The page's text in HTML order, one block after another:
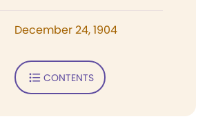
December 24, 1904
CONTENTS